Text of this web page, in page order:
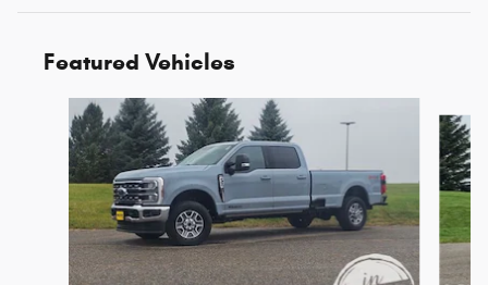
Featured Vehicles
Slide 1 of 5